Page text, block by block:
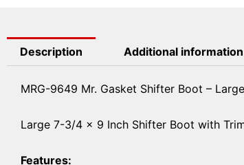
Description Additional information
MRG-9649 Mr. Gasket Shifter Boot –
Large 7-3/4 x 9 Inch Shifter Boot with
Features: